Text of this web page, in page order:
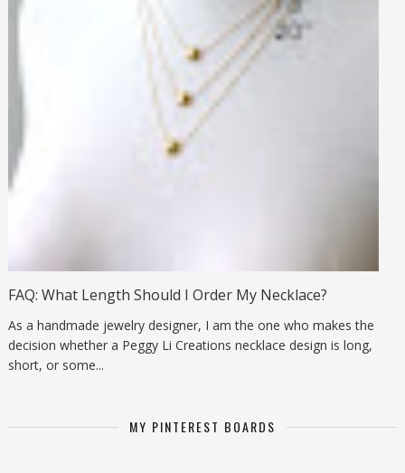
FAQ: What Length Should I Order My Necklace?
As a handmade jewelry designer, I am the one who makes the
decision whether a Peggy Li Creations necklace design is long,
short, or some...
MY PINTEREST BOARDS